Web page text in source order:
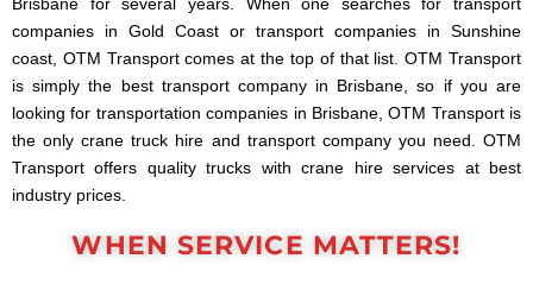
companies in Gold Coast or transport companies in Sunshine
coast, OTM Transport comes at the top of that list. OTM Transport
is simply the best transport company in Brisbane, so if you are
looking for transportation companies in Brisbane, OTM Transport is
the only crane truck hire and transport company you need. OTM
Transport offers quality trucks with crane hire services at best
industry prices.
WHEN SERVICE MATTERS!